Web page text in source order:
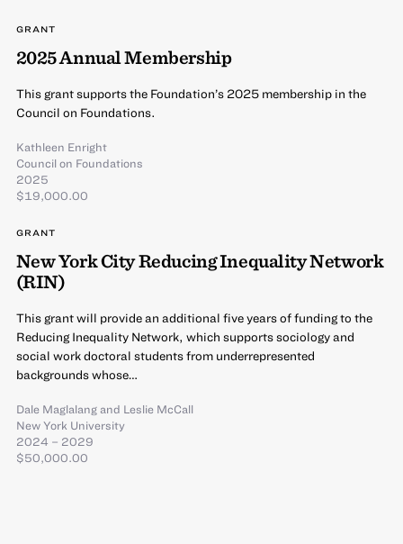
GRANT
2025 Annual Membership
This grant supports the Foundation’s 2025 membership in the
Council on Foundations.
Kathleen Enright
Council on Foundations
2025
$19,000.00
GRANT
New York City Reducing Inequality Network
(RIN)
This grant will provide an additional five years of funding to the
Reducing Inequality Network, which supports sociology and
social work doctoral students from underrepresented
backgrounds whose…
Dale Maglalangand Leslie McCall
New York University
2024 – 2029
$50,000.00